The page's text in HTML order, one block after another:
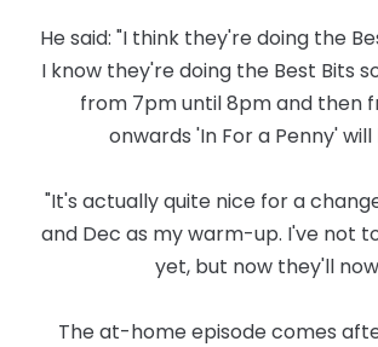
He said: "I think they're doing the
I know they're doing the Best Bits
from 7pm until 8pm and then
onwards 'In For a Penny' will
"It's actually quite nice for a
and Dec as my warm-up. I've not
yet, but now they'll
The at-home episode comes